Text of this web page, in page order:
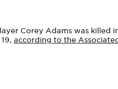
Corey Adams was killed
according to the